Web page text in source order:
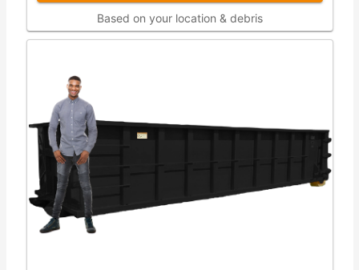
Based on your location & debris